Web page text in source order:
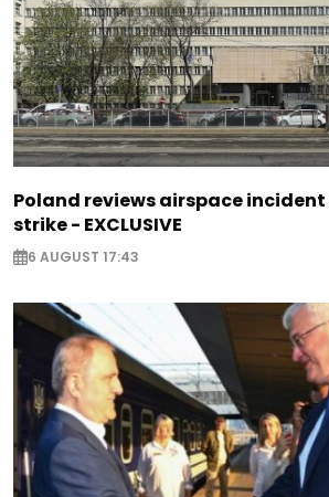
Poland reviews airspace
strike - EXCLUSIVE
6 AUGUST 17:43